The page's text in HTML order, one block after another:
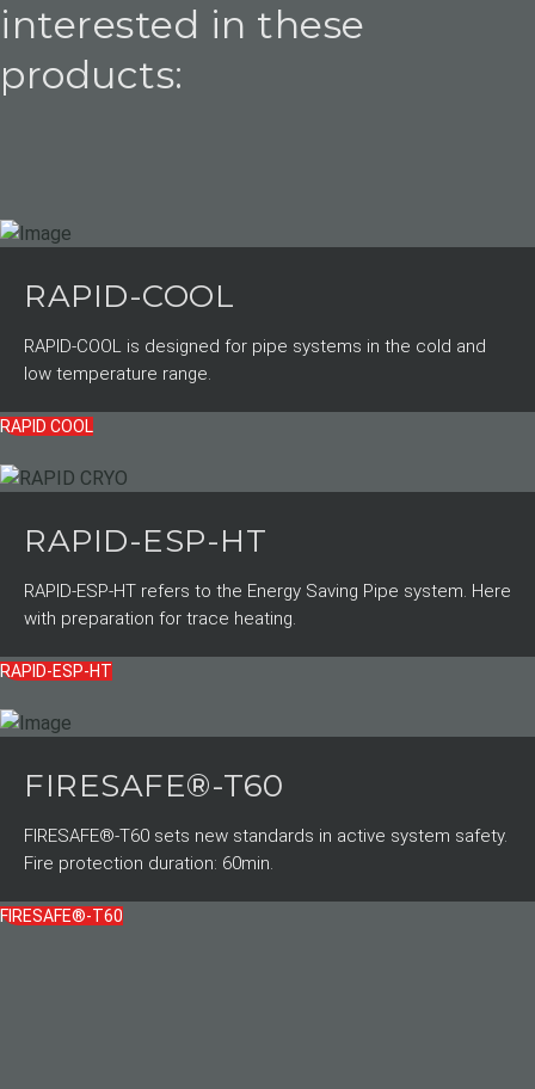
interested in these
products:
RAPID-COOL
RAPID-COOL is designed for pipe systems in the cold and
low temperature range.
RAPID COOL
RAPID-ESP-HT
RAPID-ESP-HT refers to the Energy Saving Pipe system. Here
with preparation for trace heating.
RAPID-ESP-HT
FIRESAFE®-T60
FIRESAFE®-T60 sets new standards in active system safety.
Fire protection duration: 60min.
FIRESAFE®-T60